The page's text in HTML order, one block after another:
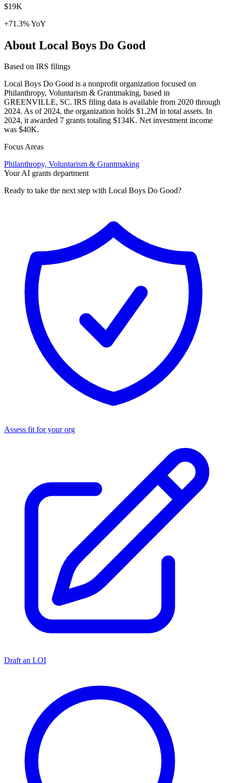
$19K
+71.3% YoY
About Local Boys Do Good
Based on IRS filings
Local Boys Do Good is a nonprofit organization focused on
Philanthropy, Voluntarism & Grantmaking, based in
GREENVILLE, SC. IRS filing data is available from 2020 through
2024. As of 2024, the organization holds $1.2M in total assets. In
2024, it awarded 7 grants totaling $134K. Net investment income
was $40K.
Focus Areas
Philanthropy, Voluntarism & Grantmaking
Your AI grants department
Ready to take the next step with Local Boys Do Good?
Assess fit for your org
Draft an LOI